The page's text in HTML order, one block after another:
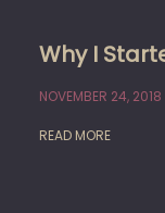
Why I
NOVEMBER 24, 2018
READ MORE